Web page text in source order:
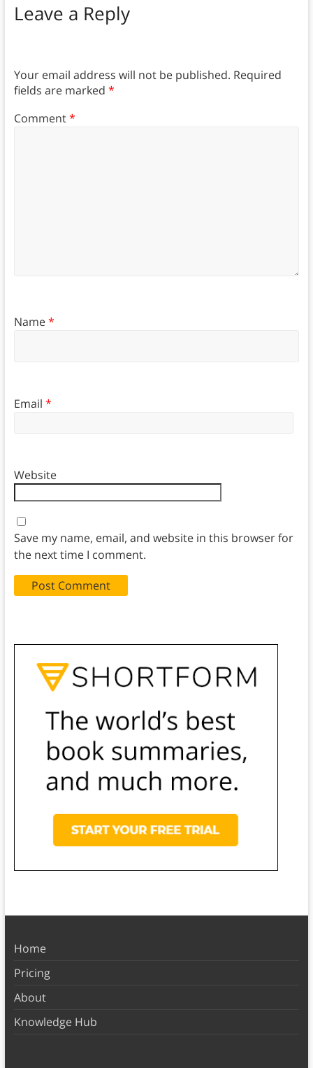
Leave a Reply
Your email address will not be published. Required
fields are marked *
Comment*
Name*
Email *
Website
Save my name, email, and website in this browser for
the next time I comment.
Home
Pricing
About
Knowledge Hub